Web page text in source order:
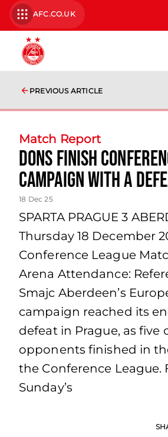
AFC.CO.UK
PREVIOUS ARTICLE
Match Report
Dons finish
campaign with a
18 Dec 25
SPARTA PRAGUE 3
Thursday 18 December
Conference League
Arena Attendance:
Smajc Aberdeen’s
campaign reached its
defeat in Prague, as five
opponents finished in
the Conference League.
Sunday’s